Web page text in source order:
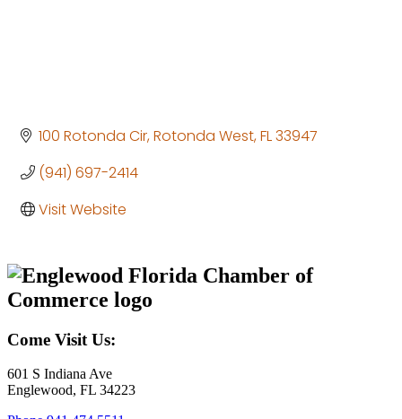
100 Rotonda Cir Rotonda West FL33947
(941) 697-2414
Visit Website
Come Visit Us:
601 S Indiana Ave
Englewood, FL 34223